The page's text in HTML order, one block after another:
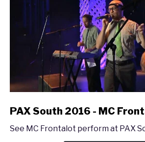
link
PAX
PAX South 2016 - MC
See MC Frontalot perform at PAX